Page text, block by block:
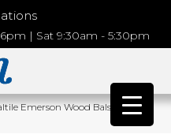
| Sat 9:30am - 5:30pm
Emerson Wood Balsam Fir